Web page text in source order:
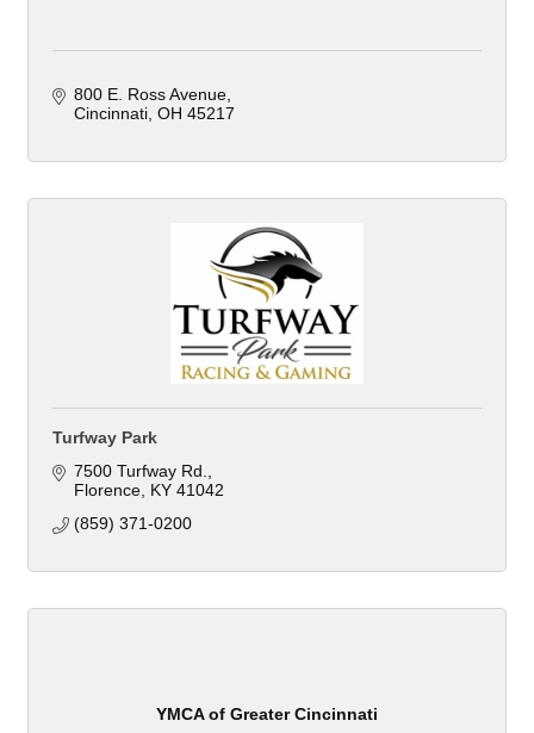
800 E. Ross Avenue
Cincinnati OH 45217
Turfway Park
7500 Turfway Rd.
Florence KY 41042
(859) 371-0200
YMCA of Greater Cincinnati